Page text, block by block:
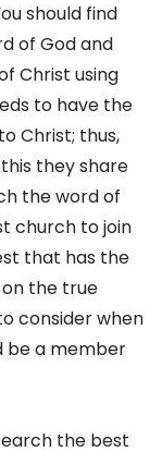
should find
of God and
Christ using
to have the
Christ; thus,
they share
the word of
church to join
that has the
the true
consider when
be a member
the best